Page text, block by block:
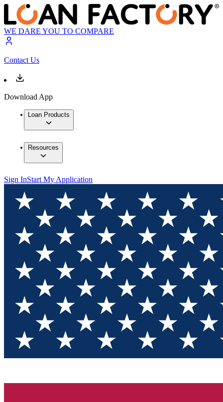
WE DARE YOU TO COMPARE
Contact Us
Download App
Loan Products
Resources
Sign InStart My Application